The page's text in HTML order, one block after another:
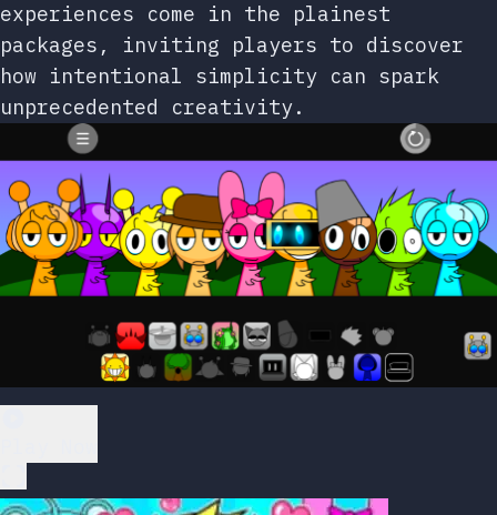
experiences come in the plainest
packages, inviting players to discover
how intentional simplicity can spark
unprecedented creativity.